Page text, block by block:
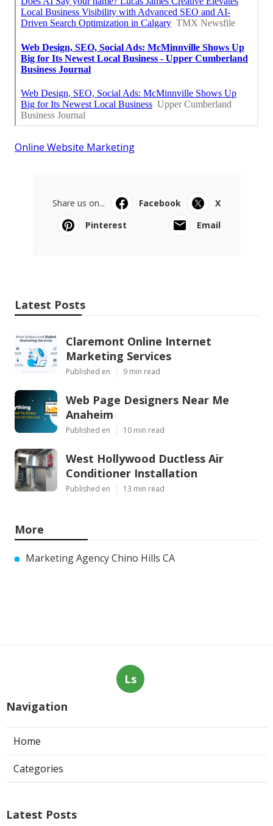
Online Website Marketing
Share us on... Facebook
X
Pinterest
Email
Latest Posts
Claremont Online Internet
Marketing Services
Published en 9 min read
Web Page Designers Near Me
Anaheim
Published en 10 min read
West Hollywood Ductless Air
Conditioner Installation
Published en 13 min read
More
Marketing Agency Chino Hills CA
Ls
Navigation
Home
Categories
Latest Posts